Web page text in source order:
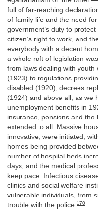
full of far-reaching
of family life and the need
government’s duty to
citizen’s right to work, and
everybody with a decent
a whole raft of legislation
from laws dealing with
(1923) to regulations
disabled (1920), decrees
(1924) and above all, as we
unemployment benefits in
insurance, pensions and the
extended to all. Massive
innovative, were initiated,
homes being provided
number of hospital beds
days, and the medical
keep pace. Infectious
clinics and social welfare
vulnerable individuals, from
trouble with the police.170